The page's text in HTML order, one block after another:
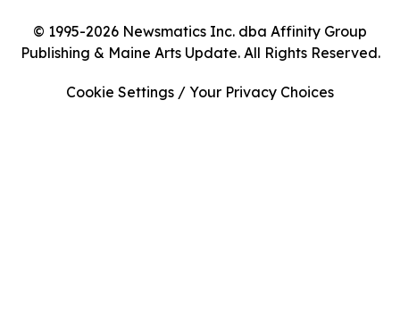
© 1995-2026 Newsmatics Inc. dba Affinity Group
Publishing & Maine Arts Update. All Rights Reserved.
Cookie Settings / Your Privacy Choices